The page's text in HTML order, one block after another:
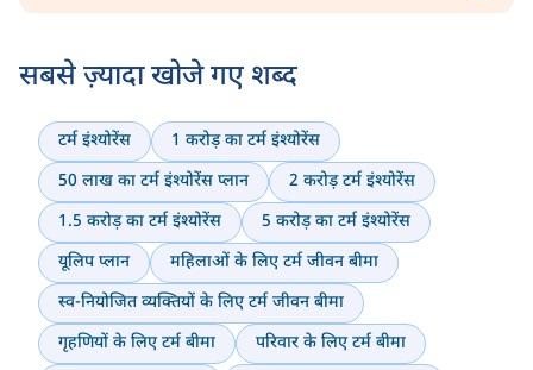
सबसे ज़्यादा खोजे गए शब्द
टर्म इंश्योरेंस
1 करोड़ का टर्म इंश्योरेंस
50 लाख का टर्म इंश्योरेंस प्लान
2 करोड़ टर्म इंश्योरेंस
1.5 करोड़ का टर्म इंश्योरेंस
5 करोड़ का टर्म इंश्योरेंस
यूलिप प्लान
महिलाओं के लिए टर्म जीवन बीमा
स्व-नियोजित व्यक्तियों के लिए टर्म जीवन बीमा
गृहणियों के लिए टर्म बीमा
परिवार के लिए टर्म बीमा